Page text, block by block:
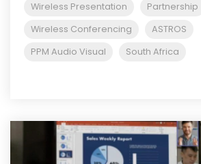
Wireless Presentation
Partnership
Wireless Conferencing
ASTROS
PPM Audio Visual
South Africa